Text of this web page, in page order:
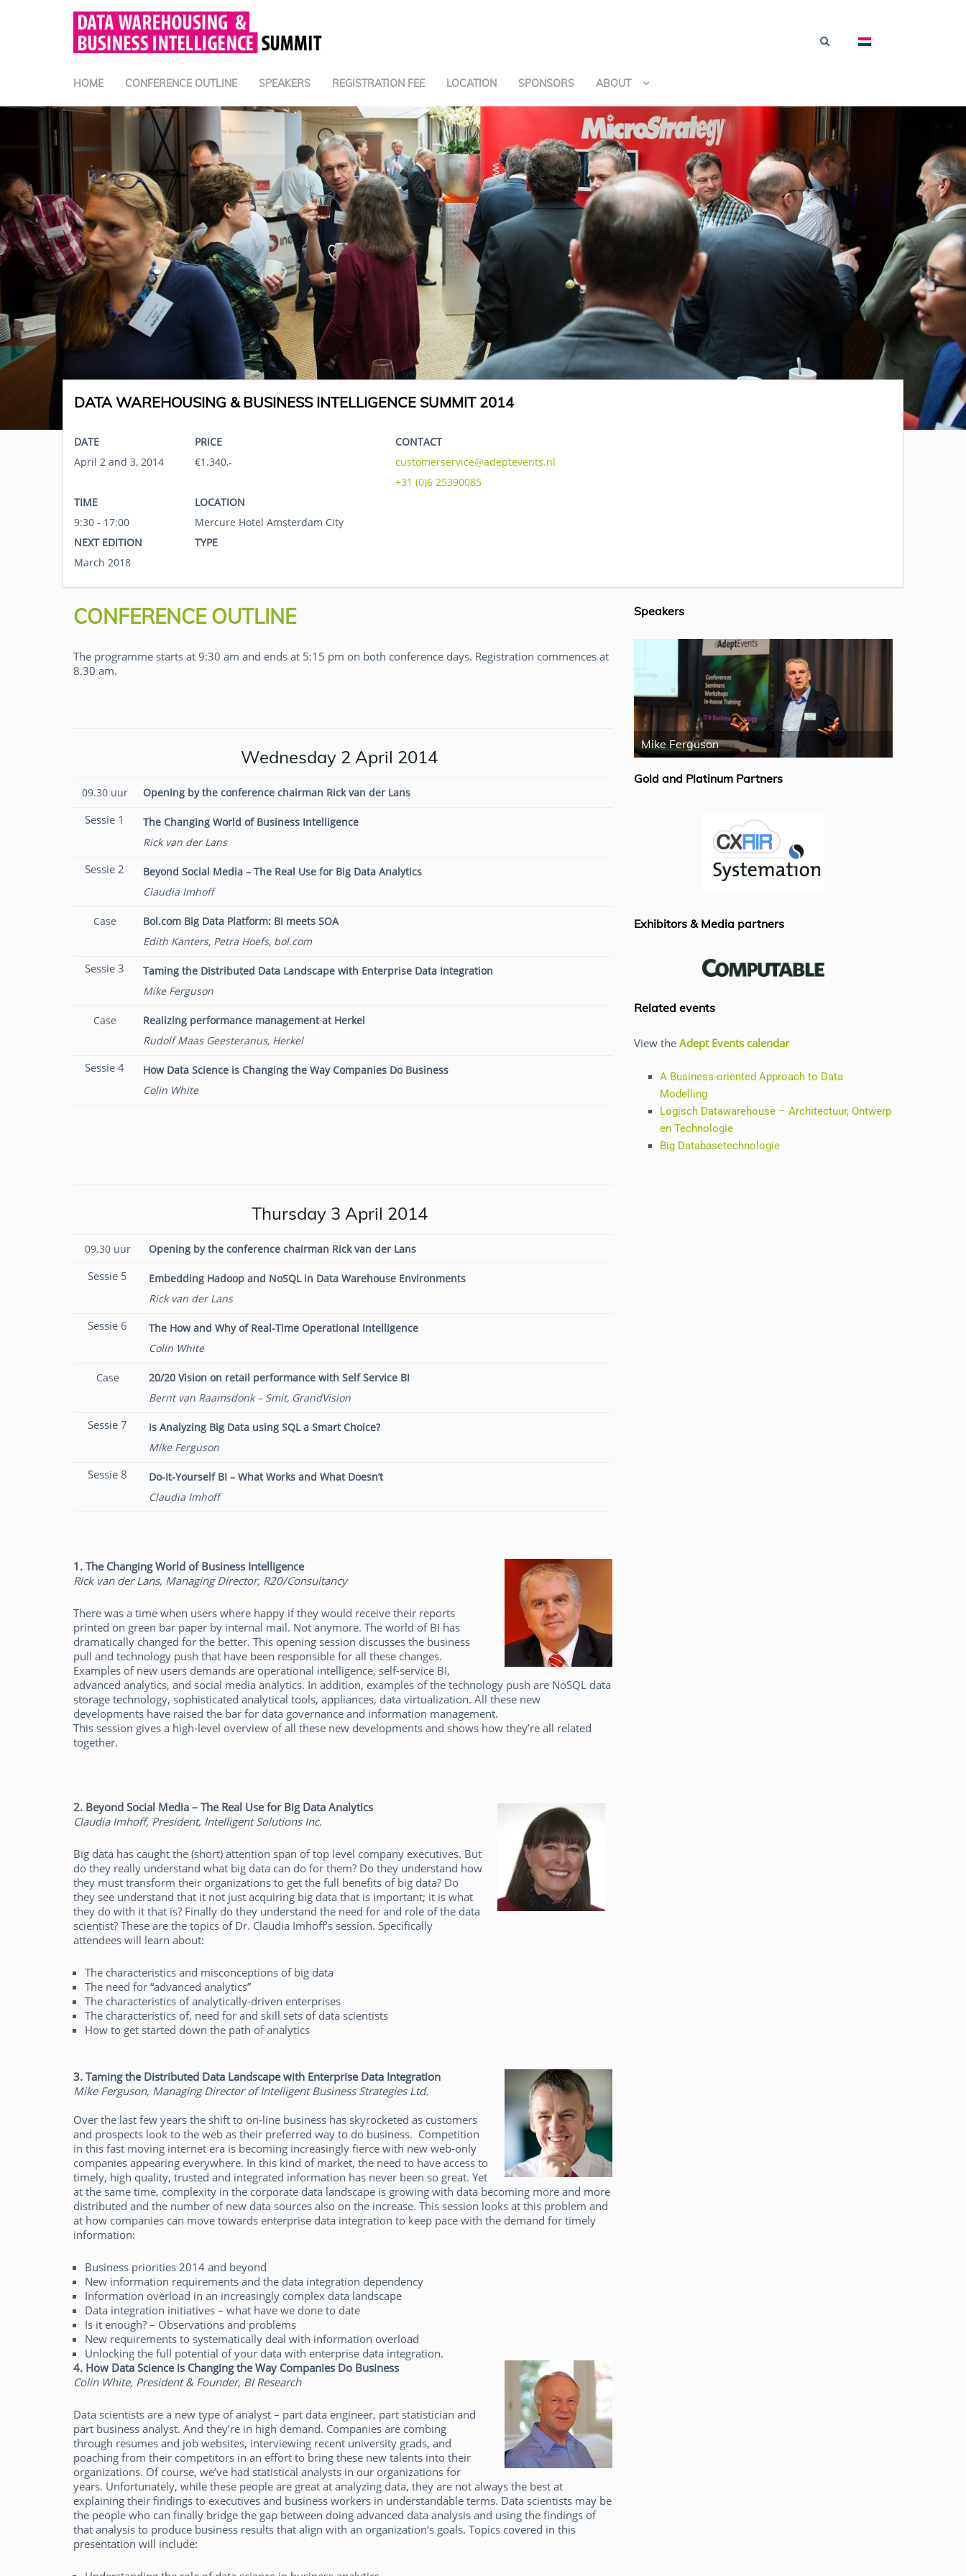
HOME CONFERENCE OUTLINE SPEAKERS REGISTRATION FEE LOCATION SPONSORS ABOUT
DATA WAREHOUSING & BUSINESS INTELLIGENCE SUMMIT 2014
DATE PRICE
CONTACT
April 2 and 3, 2014
€1.340,-
customerservice@adeptevents.nl
+31 (0)6 25390085
TIME
LOCATION
9:30 - 17:00
Mercure Hotel Amsterdam City
NEXT EDITION
TYPE
March 2018
CONFERENCE OUTLINE
The programme starts at 9:30 am and ends at 5:15 pm on both conference days. Registration commences at
8.30 am.
Wednesday 2 April 2014
09.30 uur Opening by the conference chairman Rick van der Lans
Sessie 1
The Changing World of Business Intelligence
Rick van der Lans
Sessie 2
Beyond Social Media – The Real Use for Big Data Analytics
Claudia Imhoff
Case
Bol.com Big Data Platform: BI meets SOA
Edith Kanters, Petra Hoefs, bol.com
Sessie 3
Taming the Distributed Data Landscape with Enterprise Data Integration
Mike Ferguson
Case
Realizing performance management at Herkel
Rudolf Maas Geesteranus, Herkel
Sessie 4
How Data Science is Changing the Way Companies Do Business
Colin White
Thursday 3 April 2014
09.30 uur Opening by the conference chairman Rick van der Lans
Sessie 5
Embedding Hadoop and NoSQL in Data Warehouse Environments
Rick van der Lans
Sessie 6
The How and Why of Real-Time Operational Intelligence
Colin White
Case
20/20 Vision on retail performance with Self Service BI
Bernt van Raamsdonk – Smit, GrandVision
Sessie 7
Is Analyzing Big Data using SQL a Smart Choice?
Mike Ferguson
Sessie 8
Do-It-Yourself BI – What Works and What Doesn’t
Claudia Imhoff
1. The Changing World of Business Intelligence
Rick van der Lans, Managing Director, R20/Consultancy
There was a time when users where happy if they would receive their reports
printed on green bar paper by internal mail. Not anymore. The world of BI has
dramatically changed for the better. This opening session discusses the business
pull and technology push that have been responsible for all these changes.
Examples of new users demands are operational intelligence, self-service BI,
advanced analytics, and social media analytics. In addition, examples of the technology push are NoSQL data
storage technology, sophisticated analytical tools, appliances, data virtualization. All these new
developments have raised the bar for data governance and information management.
This session gives a high-level overview of all these new developments and shows how they’re all related
together.
2. Beyond Social Media – The Real Use for Big Data Analytics
Claudia Imhoff, President, Intelligent Solutions Inc.
Big data has caught the (short) attention span of top level company executives. But
do they really understand what big data can do for them? Do they understand how
they must transform their organizations to get the full benefits of big data? Do
they see understand that it not just acquiring big data that is important; it is what
they do with it that is? Finally do they understand the need for and role of the data
scientist? These are the topics of Dr. Claudia Imhoff’s session. Specifically
attendees will learn about:
The characteristics and misconceptions of big data
The need for “advanced analytics”
The characteristics of analytically-driven enterprises
The characteristics of, need for and skill sets of data scientists
How to get started down the path of analytics
3. Taming the Distributed Data Landscape with Enterprise Data Integration
Mike Ferguson, Managing Director of Intelligent Business Strategies Ltd.
Over the last few years the shift to on-line business has skyrocketed as customers
and prospects look to the web as their preferred way to do business. Competition
in this fast moving internet era is becoming increasingly fierce with new web-only
companies appearing everywhere. In this kind of market, the need to have access to
timely, high quality, trusted and integrated information has never been so great. Yet
at the same time, complexity in the corporate data landscape is growing with data becoming more and more
distributed and the number of new data sources also on the increase. This session looks at this problem and
at how companies can move towards enterprise data integration to keep pace with the demand for timely
information:
Business priorities 2014 and beyond
New information requirements and the data integration dependency
Information overload in an increasingly complex data landscape
Data integration initiatives – what have we done to date
Is it enough? – Observations and problems
New requirements to systematically deal with information overload
Unlocking the full potential of your data with enterprise data integration.
4. How Data Science is Changing the Way Companies Do Business
Colin White, President & Founder, BI Research
Data scientists are a new type of analyst – part data engineer, part statistician and
part business analyst. And they’re in high demand. Companies are combing
through resumes and job websites, interviewing recent university grads, and
poaching from their competitors in an effort to bring these new talents into their
organizations. Of course, we’ve had statistical analysts in our organizations for
years. Unfortunately, while these people are great at analyzing data, they are not always the best at
explaining their findings to executives and business workers in understandable terms. Data scientists may be
the people who can finally bridge the gap between doing advanced data analysis and using the findings of
that analysis to produce business results that align with an organization’s goals. Topics covered in this
presentation will include:
Speakers
Mike Ferguson
Gold and Platinum Partners
Exhibitors & Media partners
Related events
View the Adept Events calendar
A Business-oriented Approach to Data
Modelling
Logisch Datawarehouse – Architectuur, Ontwerp
en Technologie
Big Databasetechnologie